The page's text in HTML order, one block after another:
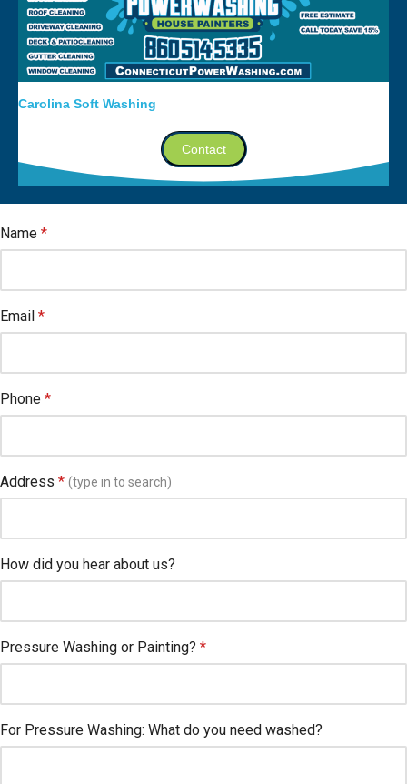
Carolina Soft Washing
Contact